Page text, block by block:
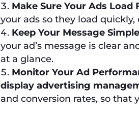
Make Sure Your Ads Load
your ads so they load
Keep Your Message
your ad’s message is clear
at a glance.
Monitor Your Ad
display advertising
and conversion rates, so that